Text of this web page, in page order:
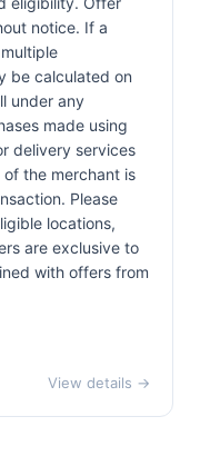
notice. If a
be calculated on
under any
made using
delivery services
the merchant is
Please
locations,
are exclusive to
with offers from
View details →